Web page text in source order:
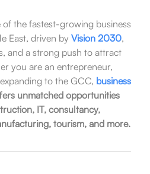
of the fastest-growing business
East, driven by Vision 2030,
and a strong push to attract
you are an entrepreneur,
to the GCC, business
unmatched opportunities
IT, consultancy,
tourism, and more.